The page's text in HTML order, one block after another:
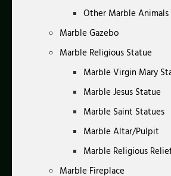
Other Marble Animals
Marble Gazebo
Marble Religious Statue
Marble Virgin Mary
Marble Jesus Statue
Marble Saint Statues
Marble Altar/Pulpit
Marble Religious
Marble Fireplace